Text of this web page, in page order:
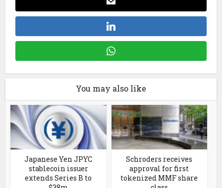
You may also like
Japanese Yen JPYC
stablecoin issuer
extends Series B to
Schroders receives
approval for first
tokenized MMF share